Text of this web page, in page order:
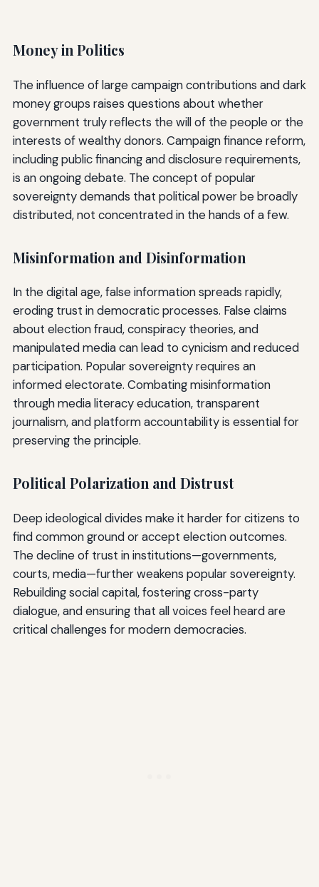
Money in Politics
The influence of large campaign contributions and dark
money groups raises questions about whether
government truly reflects the will of the people or the
interests of wealthy donors. Campaign finance reform,
including public financing and disclosure requirements,
is an ongoing debate. The concept of popular
sovereignty demands that political power be broadly
distributed, not concentrated in the hands of a few.
Misinformation and Disinformation
In the digital age, false information spreads rapidly,
eroding trust in democratic processes. False claims
about election fraud, conspiracy theories, and
manipulated media can lead to cynicism and reduced
participation. Popular sovereignty requires an
informed electorate. Combating misinformation
through media literacy education, transparent
journalism, and platform accountability is essential for
preserving the principle.
Political Polarization and Distrust
Deep ideological divides make it harder for citizens to
find common ground or accept election outcomes.
The decline of trust in institutions—governments,
courts, media—further weakens popular sovereignty.
Rebuilding social capital, fostering cross-party
dialogue, and ensuring that all voices feel heard are
critical challenges for modern democracies.